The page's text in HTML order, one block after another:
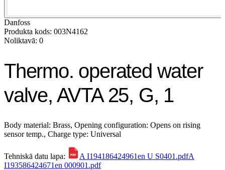
Danfoss
Produkta kods: 003N4162
Noliktavā: 0
Thermo. operated water
valve, AVTA 25, G, 1
Body material: Brass, Opening configuration: Opens on rising
sensor temp., Charge type: Universal
Tehniskā datu lapa: A I194186424961en U S0401.pdfA
I193586424671en 000901.pdf